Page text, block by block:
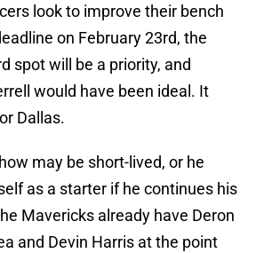
look to improve their bench
on February 23rd, the
spot will be a priority, and
would have been ideal. It
Dallas.
may be short-lived, or he
as a starter if he continues his
Mavericks already have Deron
and Devin Harris at the point